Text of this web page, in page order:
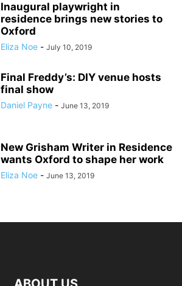
Inaugural playwright in
residence brings new stories to
Oxford
Eliza Noe - July 10, 2019
Final Freddy’s: DIY venue hosts
final show
Daniel Payne - June 13, 2019
New Grisham Writer in Residence
wants Oxford to shape her work
Eliza Noe - June 13, 2019